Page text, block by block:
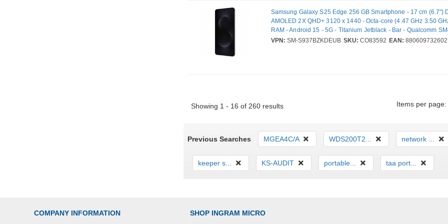
Samsung Galaxy S25 Edge 256 GB Smartphone - 17 cm (6.7")
AMOLED 2X QHD+ 3120 x 1440 - Octa-core (4.47 GHz 3.50
RAM - Android 15 - 5G - Titanium Jetblack - Bar - Qualcomm
SoC - 2 SIM Support - SIM-free - Front Camera: 12 Megapixel -
VPN: SM-S937BZKDEUB SKU: CO83592 EAN:
Showing 1 - 16 of 260 results Items per page:
Previous Searches MGEA4C/A WDS200T2... network ...
keeper s... KS-AUDIT portable... taa port...
COMPANY INFORMATION
SHOP INGRAM MICRO